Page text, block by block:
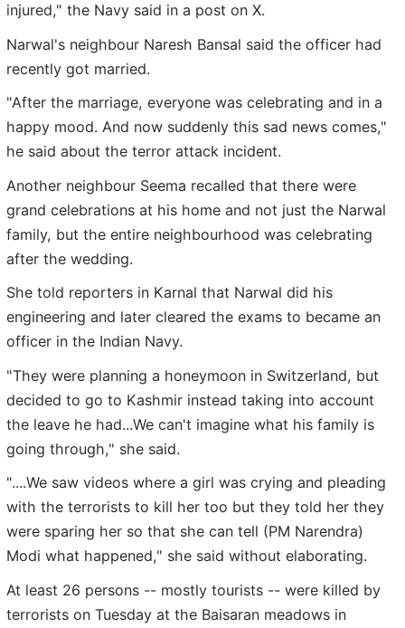
injured," the Navy said in a post on X.
Narwal's neighbour Naresh Bansal said the officer had
recently got married.
"After the marriage, everyone was celebrating and in a
happy mood. And now suddenly this sad news comes,"
he said about the terror attack incident.
Another neighbour Seema recalled that there were
grand celebrations at his home and not just the Narwal
family, but the entire neighbourhood was celebrating
after the wedding.
She told reporters in Karnal that Narwal did his
engineering and later cleared the exams to became an
officer in the Indian Navy.
"They were planning a honeymoon in Switzerland, but
decided to go to Kashmir instead taking into account
the leave he had...We can't imagine what his family is
going through," she said.
"....We saw videos where a girl was crying and pleading
with the terrorists to kill her too but they told her they
were sparing her so that she can tell (PM Narendra)
Modi what happened," she said without elaborating.
At least 26 persons -- mostly tourists -- were killed by
terrorists on Tuesday at the Baisaran meadows in